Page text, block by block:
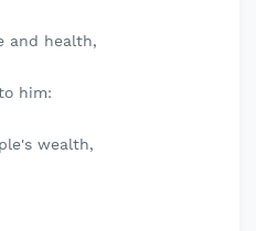
and health,
him:
wealth,